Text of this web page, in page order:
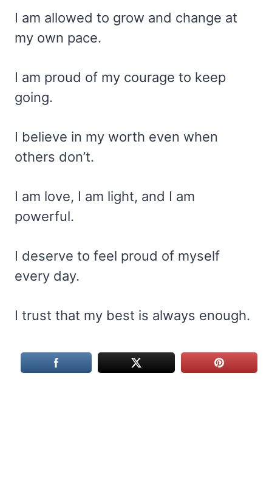
I am allowed to grow and change at
my own pace.
I am proud of my courage to keep
going.
I believe in my worth even when
others don’t.
I am love, I am light, and I am
powerful.
I deserve to feel proud of myself
every day.
I trust that my best is always enough.